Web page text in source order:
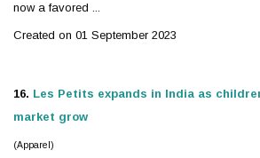
now a favored ...
Created on 01 September 2023
16. Les Petits expands in India as
market grow
(Apparel)